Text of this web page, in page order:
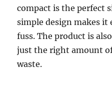
compact is the perfect
simple design makes it
fuss. The product is
just the right amount
waste.